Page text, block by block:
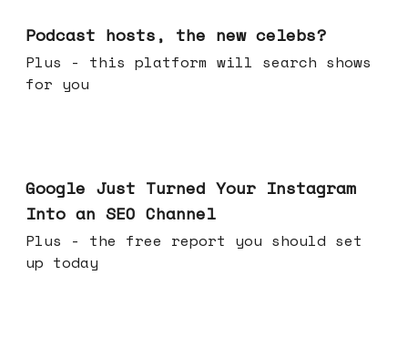
Podcast hosts, the new celebs?
Plus - this platform will search shows
for you
Google Just Turned Your Instagram
Into an SEO Channel
Plus - the free report you should set
up today